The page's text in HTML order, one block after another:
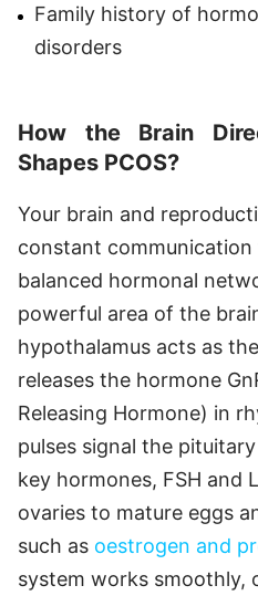
Family history of
disorders
How the Brain
Shapes PCOS?
Your brain and
constant
balanced hormonal
powerful area of the
hypothalamus acts as
releases the hormone
Releasing Hormone) in
pulses signal the
key hormones, FSH and
ovaries to mature eggs
such as oestrogen and
system works smoothly,